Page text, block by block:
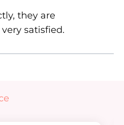
they are
satisfied.